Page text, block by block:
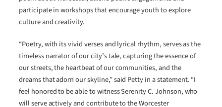
participate in workshops that encourage youth to explore
culture and creativity.
“Poetry, with its vivid verses and lyrical rhythm, serves as the
timeless narrator of our city’s tale, capturing the essence of
our streets, the heartbeat of our communities, and the
dreams that adorn our skyline,” said Petty in a statement. “I
feel honored to be able to witness Serenity C. Johnson, who
will serve actively and contribute to the Worcester